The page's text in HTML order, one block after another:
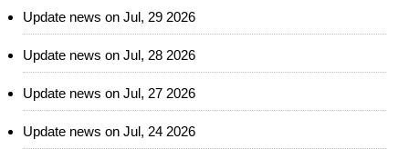
Update news on Jul, 29 2026
Update news on Jul, 28 2026
Update news on Jul, 27 2026
Update news on Jul, 24 2026